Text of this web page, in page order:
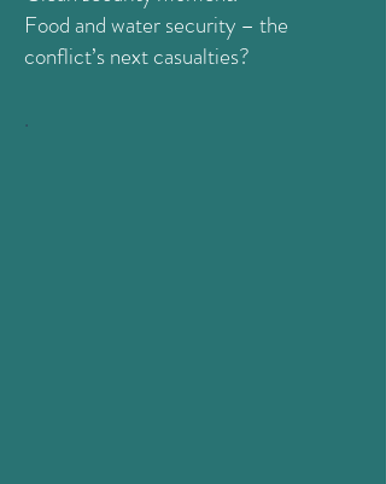
Food and water security – the
conflict’s next casualties?
.